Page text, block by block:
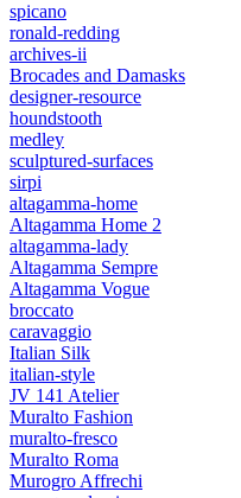
spicano
ronald-redding
archives-ii
Brocades and Damasks
designer-resource
houndstooth
medley
sculptured-surfaces
sirpi
altagamma-home
Altagamma Home 2
altagamma-lady
Altagamma Sempre
Altagamma Vogue
broccato
caravaggio
Italian Silk
italian-style
JV 141 Atelier
Muralto Fashion
muralto-fresco
Muralto Roma
Murogro Affrechi